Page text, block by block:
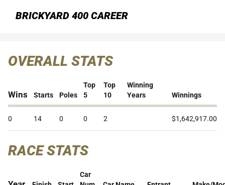
BRICKYARD 400 CAREER
OVERALL STATS
Wins Starts Poles
Top
5
Top
10
Winning
Years
Winnings
0 14 0 0 2 $1,642,917.00
RACE STATS
Car